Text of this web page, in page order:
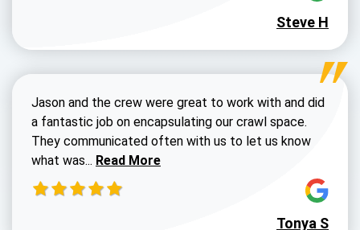
Steve H
Jason and the crew were great to work with and did
a fantastic job on encapsulating our crawl space.
They communicated often with us to let us know
what was... Read more about Dustin Walters review
Read More
Tonya S